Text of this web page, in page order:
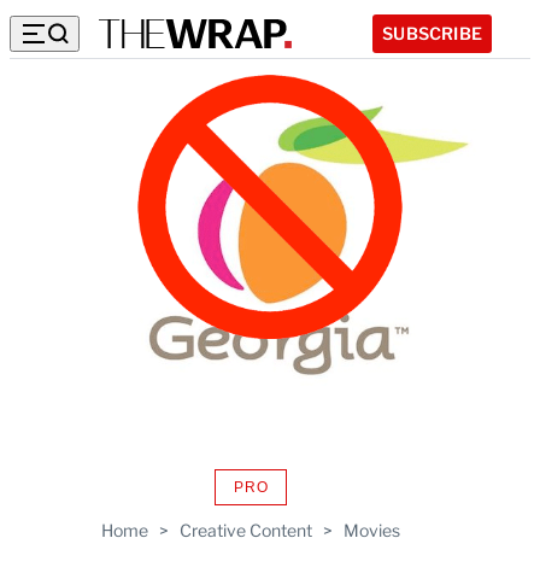
SUBSCRIBE
Home > Creative Content > Movies
PROAVAILABLE
WRAPPRO